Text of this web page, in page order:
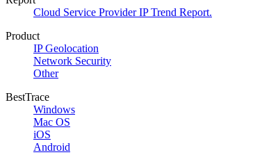
Cloud Service Provider IP Trend Report.
Product
IP Geolocation
Network Security
Other
BestTrace
Windows
Mac OS
iOS
Android